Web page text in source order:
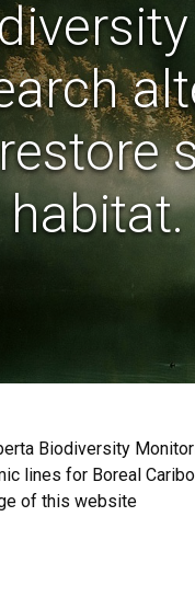
habitat.
Biodiversity
lines for Boreal
of this website